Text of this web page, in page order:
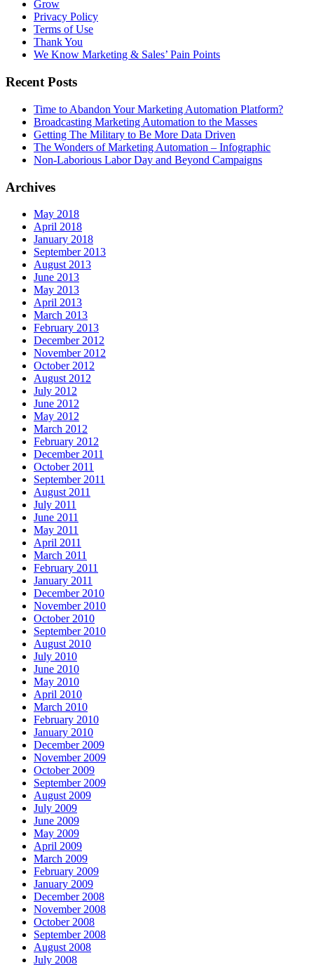
Grow
Privacy Policy
Terms of Use
Thank You
We Know Marketing & Sales’ Pain Points
Recent Posts
Time to Abandon Your Marketing Automation Platform?
Broadcasting Marketing Automation to the Masses
Getting The Military to Be More Data Driven
The Wonders of Marketing Automation – Infographic
Non-Laborious Labor Day and Beyond Campaigns
Archives
May 2018
April 2018
January 2018
September 2013
August 2013
June 2013
May 2013
April 2013
March 2013
February 2013
December 2012
November 2012
October 2012
August 2012
July 2012
June 2012
May 2012
March 2012
February 2012
December 2011
October 2011
September 2011
August 2011
July 2011
June 2011
May 2011
April 2011
March 2011
February 2011
January 2011
December 2010
November 2010
October 2010
September 2010
August 2010
July 2010
June 2010
May 2010
April 2010
March 2010
February 2010
January 2010
December 2009
November 2009
October 2009
September 2009
August 2009
July 2009
June 2009
May 2009
April 2009
March 2009
February 2009
January 2009
December 2008
November 2008
October 2008
September 2008
August 2008
July 2008